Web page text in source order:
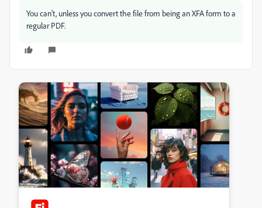
You can't, unless you convert the file from being an XFA form to a
regular PDF.